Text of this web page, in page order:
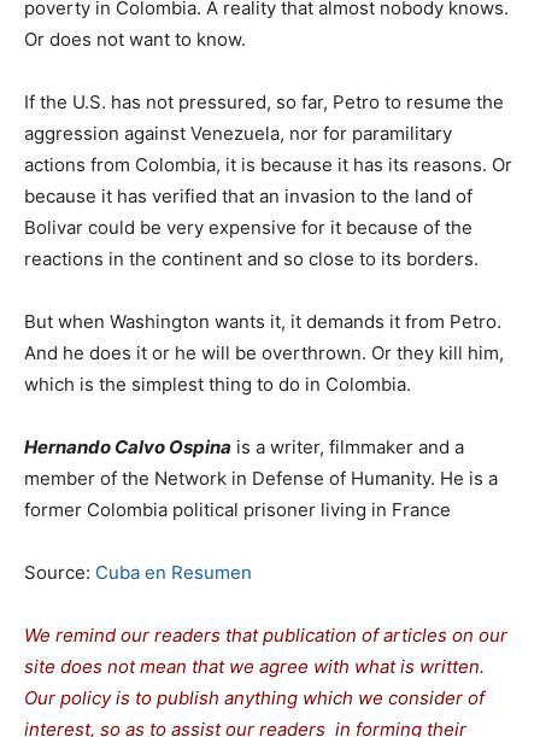
poverty in Colombia. A reality that almost nobody knows.
Or does not want to know.
If the U.S. has not pressured, so far, Petro to resume the
aggression against Venezuela, nor for paramilitary
actions from Colombia, it is because it has its reasons. Or
because it has verified that an invasion to the land of
Bolivar could be very expensive for it because of the
reactions in the continent and so close to its borders.
But when Washington wants it, it demands it from Petro.
And he does it or he will be overthrown. Or they kill him,
which is the simplest thing to do in Colombia.
Hernando Calvo Ospina is a writer, filmmaker and a
member of the Network in Defense of Humanity. He is a
former Colombia political prisoner living in France
Source: Cuba en Resumen
We remind our readers that publication of articles on our
site does not mean that we agree with what is written.
Our policy is to publish anything which we consider of
interest, so as to assist our readers in forming their